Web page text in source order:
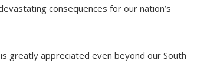
consequences for our nation’s
greatly appreciated even beyond our South